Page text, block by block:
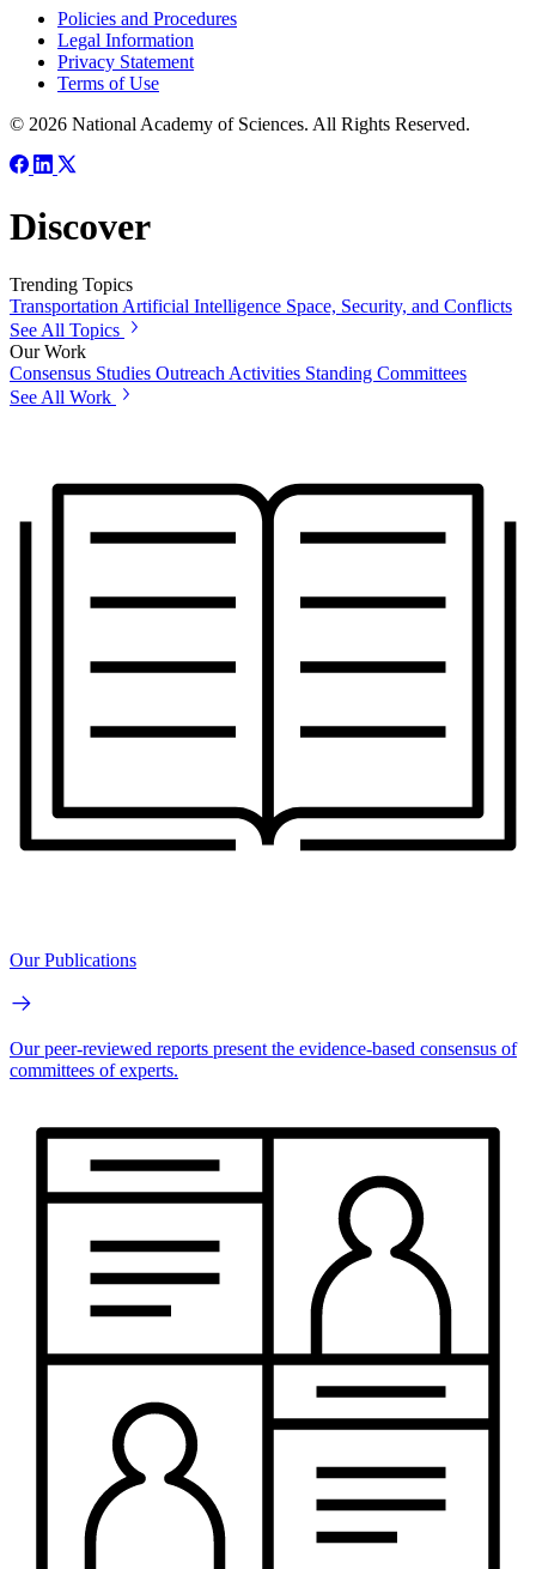
Policies and Procedures
Legal Information
Privacy Statement
Terms of Use
© 2026 National Academy of Sciences. All Rights Reserved.
Discover
Trending Topics
Transportation Artificial Intelligence Space, Security, and Conflicts
See All Topics
Our Work
Consensus Studies Outreach Activities Standing Committees
See All Work
Our Publications
Our peer-reviewed reports present the evidence-based consensus of
committees of experts.